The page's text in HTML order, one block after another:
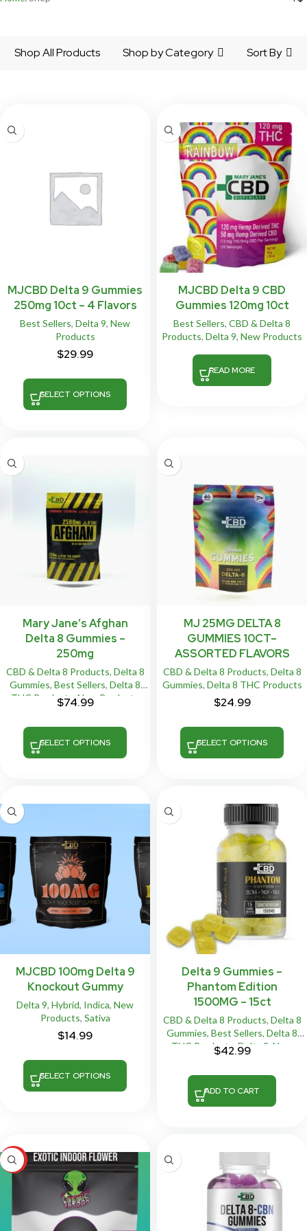
Shop All Products Shop by Category Sort By
MJCBD Delta 9 Gummies
250mg 10ct – 4 Flavors
Best Sellers, Delta 9, New
Products
$29.99
SELECT OPTIONS
MJCBD Delta 9 CBD
Gummies 120mg 10ct
Best Sellers, CBD & Delta 8
Products, Delta 9, New Products
READ MORE
Mary Jane’s Afghan
Delta 8 Gummies –
250mg
CBD & Delta 8 Products, Delta 8
Gummies, Best Sellers, Delta 8
THC Products,New Products
$74.99
SELECT OPTIONS
MJ 25MG DELTA 8
GUMMIES 10CT–
ASSORTED FLAVORS
CBD & Delta 8 Products, Delta 8
Gummies, Delta 8 THC Products
$24.99
SELECT OPTIONS
MJCBD 100mg Delta 9
Knockout Gummy
Delta 9, Hybrid, Indica, New
Products, Sativa
$14.99
SELECT OPTIONS
Delta 9 Gummies –
Phantom Edition
1500MG – 15ct
CBD & Delta 8 Products, Delta 8
Gummies, Best Sellers, Delta 8
THC Products Delta 9 New
Products
$42.99
ADD TO CART
HOT